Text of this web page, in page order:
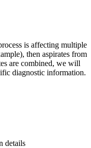
is affecting multiple
then aspirates from
are combined, we will
diagnostic information.
details